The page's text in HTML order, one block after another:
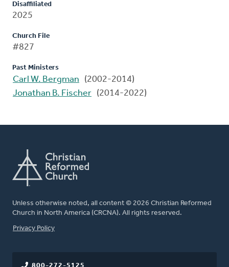
Disaffiliated
2025
Church File
#827
Past Ministers
Carl W. Bergman
(2002-2014)
Jonathan B. Fischer (2014-2022)
Unless otherwise noted, all content © 2026 Christian Reformed
Church in North America (CRCNA). All rights reserved.
FOOTER
Privacy Policy